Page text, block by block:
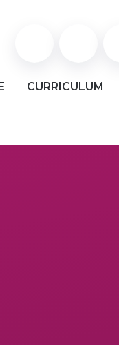
Parent Staff
Staff
CURRICULUM